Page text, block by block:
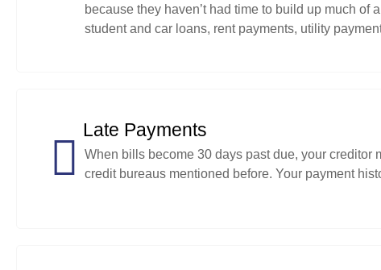
because they haven’t had time to build up much of
student and car loans, rent payments, utility
Late Payments
When bills become 30 days past due, your creditor
credit bureaus mentioned before. Your payment